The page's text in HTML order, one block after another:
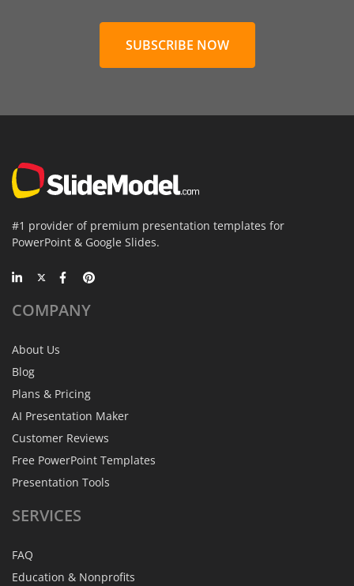
SUBSCRIBE NOW
#1 provider of premium presentation templates for
PowerPoint & Google Slides.
COMPANY
About Us
Blog
Plans & Pricing
AI Presentation Maker
Customer Reviews
Free PowerPoint Templates
Presentation Tools
SERVICES
FAQ
Education & Nonprofits